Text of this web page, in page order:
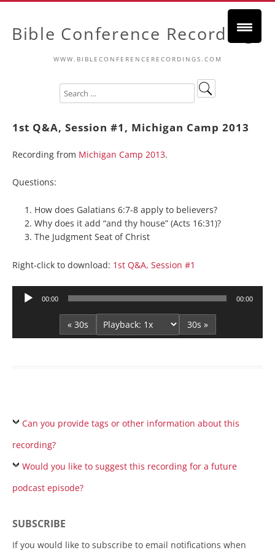
Bible Conference Recordings
WWW.BIBLECONFERENCERECORDINGS.COM
1st Q&A, Session #1, Michigan Camp 2013
Recording from Michigan Camp 2013.
Questions:
How does Galatians 6:7-8 apply to believers?
Why does it add “and thy house” (Acts 16:31)?
The Judgment Seat of Christ
Right-click to download: 1st Q&A, Session #1
Audio
00:00 00:00
« 30s 30s »
Can you provide tags or other information about this
recording?
Would you like to suggest this recording for a future
podcast episode?
SUBSCRIBE
If you would like to subscribe to email notifications when